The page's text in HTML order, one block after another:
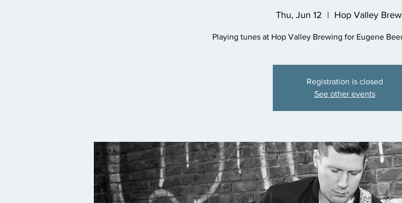
Thu, Jun 12
  |
Hop Valley
Playing tunes at Hop Valley Brewing for Eugene
Registration is closed
See other events